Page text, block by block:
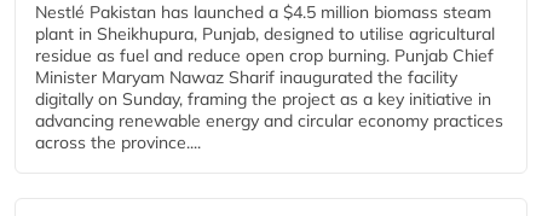
Nestlé Pakistan has launched a $4.5 million biomass steam
plant in Sheikhupura, Punjab, designed to utilise agricultural
residue as fuel and reduce open crop burning. Punjab Chief
Minister Maryam Nawaz Sharif inaugurated the facility
digitally on Sunday, framing the project as a key initiative in
advancing renewable energy and circular economy practices
across the province....